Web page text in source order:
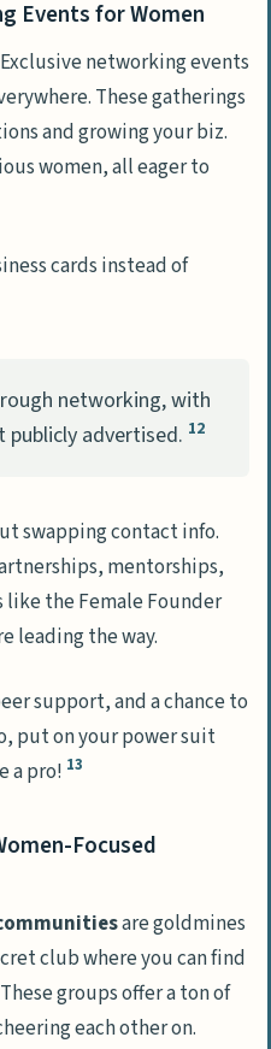
Events for Women
networking events
These gatherings
and growing your biz.
women, all eager to
cards instead of
networking, with
publicly advertised. 12
swapping contact info.
mentorships,
like the Female Founder
leading the way.
support, and a chance to
put on your power suit
a pro! 13
Focused
are goldmines
club where you can find
groups offer a ton of
each other on.